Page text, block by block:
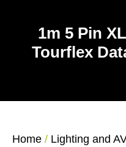
1m 5 Pin
Tourflex
Home / Lighting and